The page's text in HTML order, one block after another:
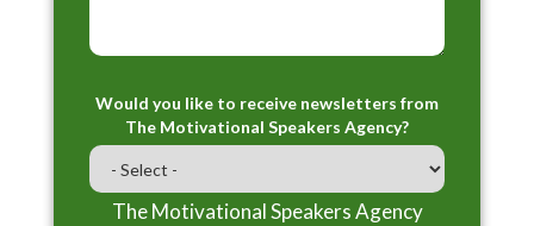
Would you like to receive newsletters from
The Motivational Speakers Agency?
The Motivational Speakers Agency